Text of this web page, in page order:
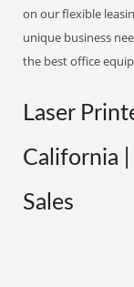
on our flexible
unique business
the best office
Laser
California |
Sales